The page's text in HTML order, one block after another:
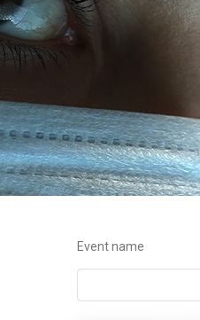
Event name